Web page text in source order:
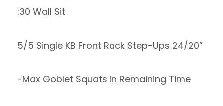
:30 Wall Sit
5/5 Single KB Front Rack Step-Ups 24/20”
-Max Goblet Squats in Remaining Time